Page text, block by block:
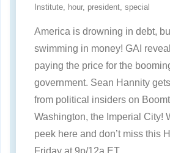
Institute hour, president special
America is drowning in debt,
swimming in money! GAI
paying the price for the
government. Sean Hannity
from political insiders on
Washington, the Imperial City!
peek here and don’t miss this
Friday at 9p/12a ET.